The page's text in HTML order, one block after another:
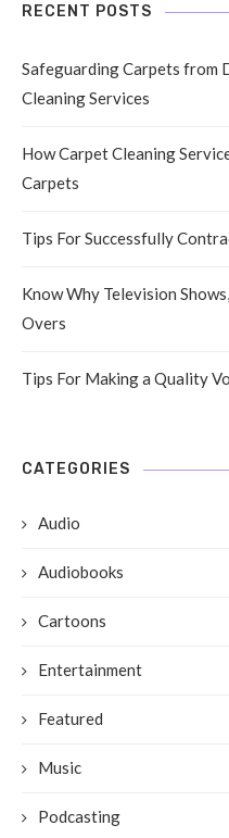
RECENT POSTS
Safeguarding Carpets from
Cleaning Services
How Carpet Cleaning
Carpets
Tips For Successfully
Know Why Television
Overs
Tips For Making a Quality
CATEGORIES
Audio
Audiobooks
Cartoons
Entertainment
Featured
Music
Podcasting